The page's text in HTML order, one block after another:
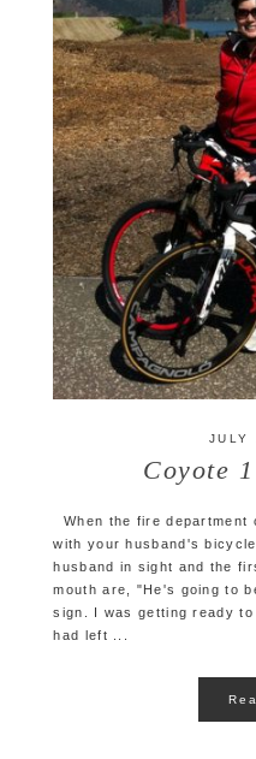
JULY
Coyote
When the fire department
with your husband's
husband in sight and the
mouth are, "He's going to
sign. I was getting ready
had left ...